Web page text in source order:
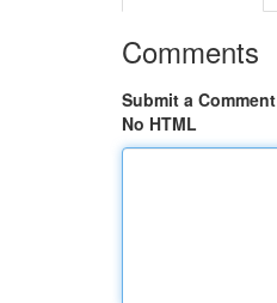
Comments
Submit a Comment
No HTML